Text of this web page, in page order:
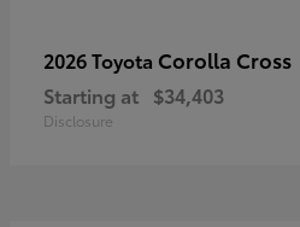
2026 Toyota Corolla Cross
Starting at $34,403
Disclosure